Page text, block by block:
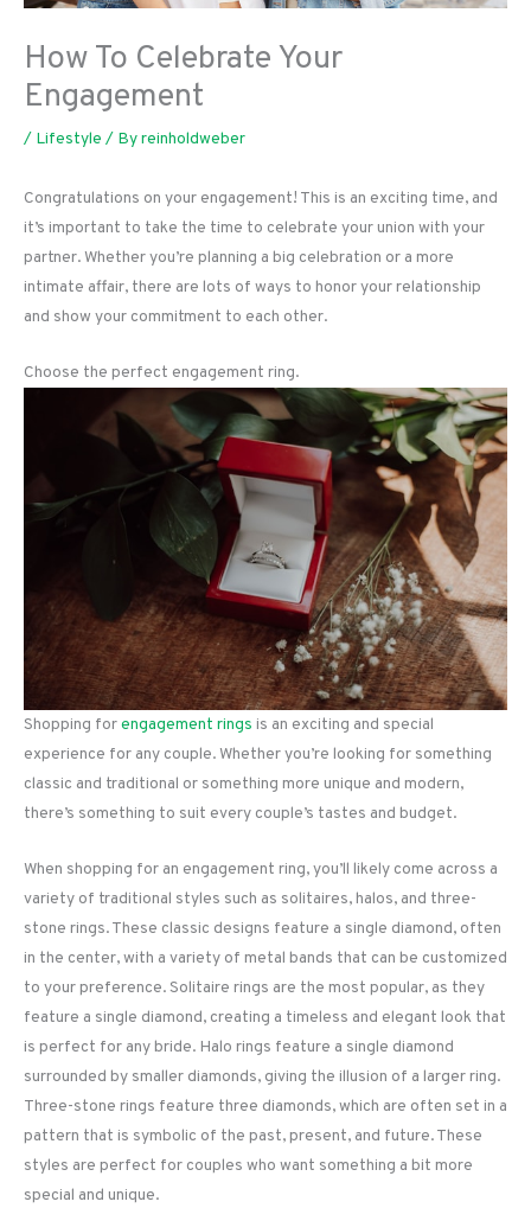
How To Celebrate Your
Engagement
/ Lifestyle / Byreinholdweber
Congratulations on your engagement! This is an exciting time, and
it’s important to take the time to celebrate your union with your
partner. Whether you’re planning a big celebration or a more
intimate affair, there are lots of ways to honor your relationship
and show your commitment to each other.
Choose the perfect engagement ring.
Shopping forengagement rings is an exciting and special
experience for any couple. Whether you’re looking for something
classic and traditional or something more unique and modern,
there’s something to suit every couple’s tastes and budget.
When shopping for an engagement ring, you’ll likely come across a
variety of traditional styles such as solitaires, halos, and three-
stone rings. These classic designs feature a single diamond, often
in the center, with a variety of metal bands that can be customized
to your preference. Solitaire rings are the most popular, as they
feature a single diamond, creating a timeless and elegant look that
is perfect for any bride. Halo rings feature a single diamond
surrounded by smaller diamonds, giving the illusion of a larger ring.
Three-stone rings feature three diamonds, which are often set in a
pattern that is symbolic of the past, present, and future. These
styles are perfect for couples who want something a bit more
special and unique.